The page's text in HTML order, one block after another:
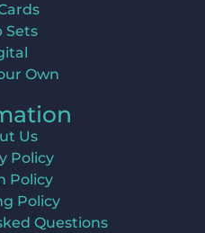
Sets
Own
Us
Policy
Policy
Policy
Questions